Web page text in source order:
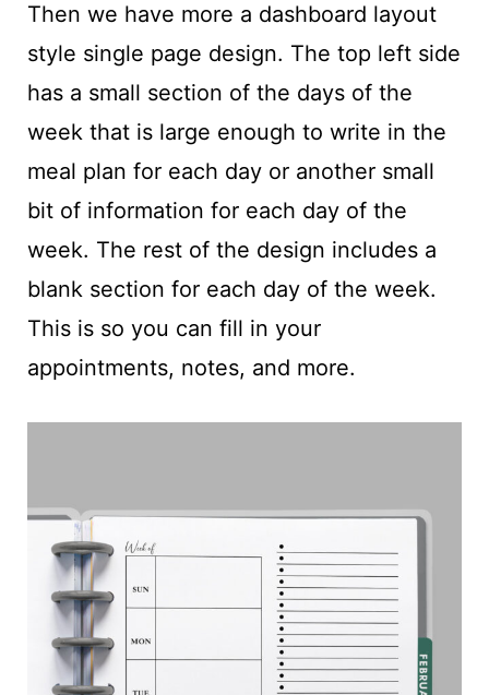
Then we have more a dashboard layout
style single page design. The top left side
has a small section of the days of the
week that is large enough to write in the
meal plan for each day or another small
bit of information for each day of the
week. The rest of the design includes a
blank section for each day of the week.
This is so you can fill in your
appointments, notes, and more.